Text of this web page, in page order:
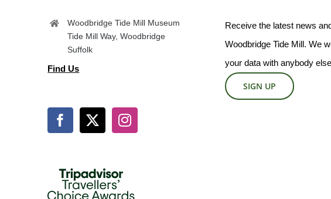
Woodbridge Tide Mill Museum
Tide Mill Way, Woodbridge
Suffolk
Find Us
Receive the latest news
Woodbridge Tide Mill. We
your data with anybody
SIGN UP